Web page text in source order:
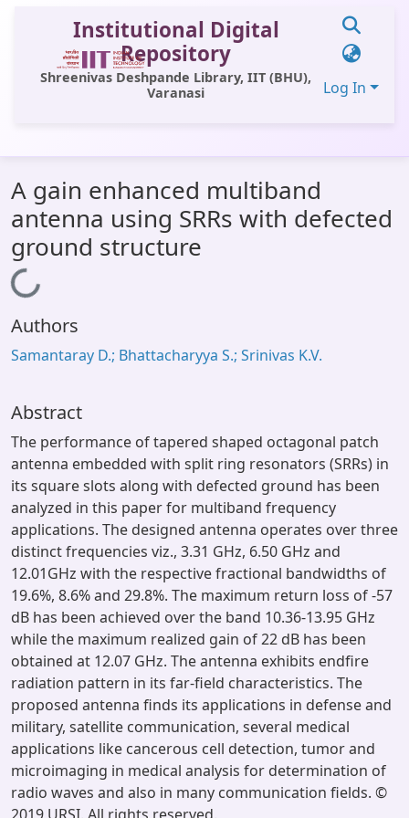
Institutional Digital
Repository
Shreenivas Deshpande Library, IIT (BHU),
Varanasi
Log In
All of DSpace
Statistics
OPAC
Window (ERMS)
A gain enhanced multiband
antenna using SRRs with defected
ground structure
Loading...
Authors
Samantaray D.; Bhattacharyya S.; Srinivas K.V.
Abstract
The performance of tapered shaped octagonal patch
antenna embedded with split ring resonators (SRRs) in
its square slots along with defected ground has been
analyzed in this paper for multiband frequency
applications. The designed antenna operates over three
distinct frequencies viz., 3.31 GHz, 6.50 GHz and
12.01GHz with the respective fractional bandwidths of
19.6%, 8.6% and 29.8%. The maximum return loss of -57
dB has been achieved over the band 10.36-13.95 GHz
while the maximum realized gain of 22 dB has been
obtained at 12.07 GHz. The antenna exhibits endfire
radiation pattern in its far-field characteristics. The
proposed antenna finds its applications in defense and
military, satellite communication, several medical
applications like cancerous cell detection, tumor and
microimaging in medical analysis for determination of
radio waves and also in many communication fields. ©